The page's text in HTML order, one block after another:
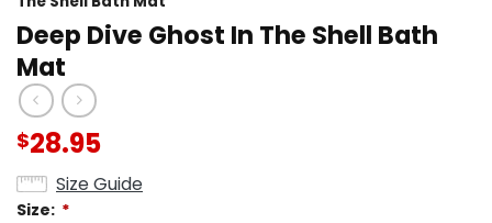
Deep Dive Ghost In The Shell Bath
Mat
$28.95
Size Guide
Size: *